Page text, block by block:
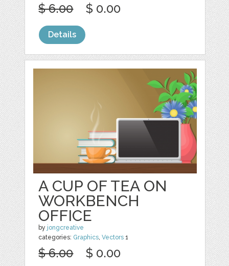
$ 6.00 $ 0.00
Details
A CUP OF TEA ON
WORKBENCH
OFFICE
by jongcreative
categories: Graphics,Vectors 1
$ 6.00 $ 0.00